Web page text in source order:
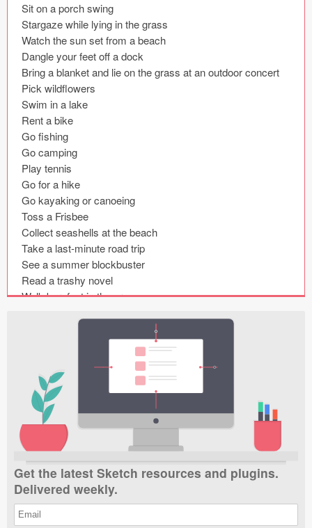
Plugins
Articles
Jobs
Sketch Libraries
Shortcuts
Data
Follow us
Submit your resource
Sit on a porch swing
Stargaze while lying in the grass
Watch the sun set from a beach
Dangle your feet off a dock
Bring a blanket and lie on the grass at an outdoor concert
Pick wildflowers
Swim in a lake
Rent a bike
Go fishing
Go camping
Play tennis
Go for a hike
Go kayaking or canoeing
Toss a Frisbee
Collect seashells at the beach
Take a last-minute road trip
See a summer blockbuster
Read a trashy novel
Walk barefoot in the grass
Make a summer playlist
Feel the sun on your back
Roll up your pant legs and go wading
Go to a baseball game
Get the latest Sketch resources and plugins.
Delivered weekly.